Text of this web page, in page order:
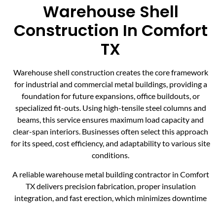
Warehouse Shell
Construction In Comfort
TX
Warehouse shell construction creates the core framework
for industrial and commercial metal buildings, providing a
foundation for future expansions, office buildouts, or
specialized fit-outs. Using high-tensile steel columns and
beams, this service ensures maximum load capacity and
clear-span interiors. Businesses often select this approach
for its speed, cost efficiency, and adaptability to various site
conditions.
A reliable warehouse metal building contractor in Comfort
TX delivers precision fabrication, proper insulation
integration, and fast erection, which minimizes downtime